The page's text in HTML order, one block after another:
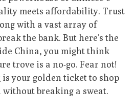
meets affordability. Trust
with a vast array of
the bank. But here’s the
China, you might think
trove is a no-go. Fear not!
is your golden ticket to shop
without breaking a sweat.